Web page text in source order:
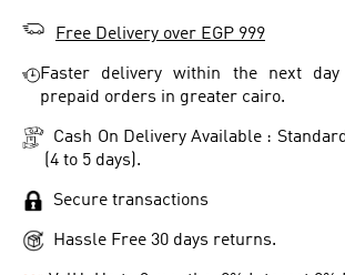
Free Delivery over EGP 999
Faster delivery within the next
prepaid orders in greater cairo.
Cash On Delivery Available :
(4 to 5 days).
Secure transactions
Hassle Free 30 days returns.